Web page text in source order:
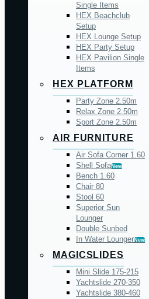
Single Items
HEX Beachclub
Setup
HEX Lounge Setup
HEX Party Setup
HEX Pavilion Single
Items
HEX PLATFORM
Party Zone 2.50m
Relax Zone 2.50m
Sport Zone 2.50m
AIR FURNITURE
Air Sofa Corner 1.60
Shell SofaNew
Bench 1.60
Chair 80
Stool 60
Superior Sun
Lounger
Double Sunbed
In Water LoungerNew
MAGICSLIDES
Mini Slide 175-215
Yachtslide 270-350
Yachtslide 380-460